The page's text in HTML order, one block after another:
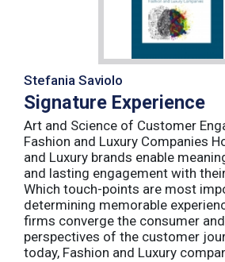
Stefania Saviolo
Signature Experience
Art and Science of Customer
Fashion and Luxury Companies
and Luxury brands enable
and lasting engagement with
Which touch-points are most
determining memorable
firms converge the consumer
perspectives of the customer
today, Fashion and Luxury